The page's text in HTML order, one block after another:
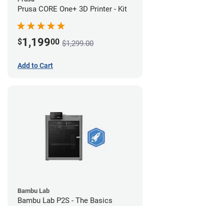
Prusa CORE One+ 3D Printer - Kit
$1,19900 $1,299.00
Add to Cart
Bambu Lab
Bambu Lab P2S - The Basics